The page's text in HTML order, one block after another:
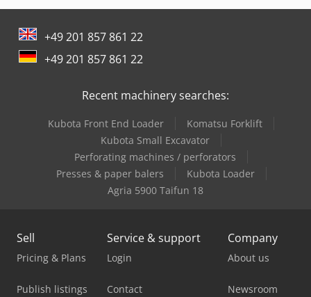
Kia Pick Up
Komatsu Forklift
Komatsu Hb365Lc-3
Linde E 10
Linde L 14
Linde R 20
Linde Reach Truck
+49 201 857 861 22
+49 201 857 861 22
Recent machinery searches:
Kubota Front End Loader
Komatsu Forklift
Kubota Small Excavator
Perforating machines / perforators
Presses & paper balers
Kubota Loader
Agria 5900 Taifun 18
Sell
Pricing & Plans
Publish listings
Service & support
Login
Contact
Company
About us
Newsroom